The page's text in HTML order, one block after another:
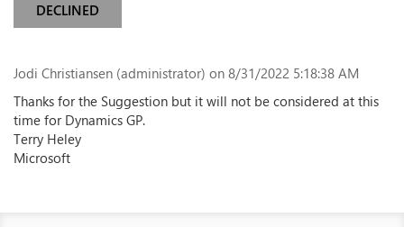
DECLINED
Jodi Christiansen (administrator) on 8/31/2022 5:18:38 AM
Thanks for the Suggestion but it will not be considered at this
time for Dynamics GP.
Terry Heley
Microsoft